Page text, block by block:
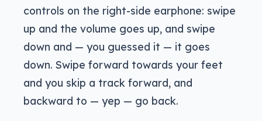
controls on the right-side earphone: swipe
up and the volume goes up, and swipe
down and — you guessed it — it goes
down. Swipe forward towards your feet
and you skip a track forward, and
backward to — yep — go back.